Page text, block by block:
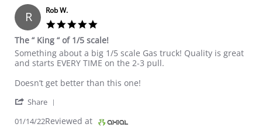
R Rob W.
The “ King “ of 1/5 scale!
Review by Rob W. on 14 Jan 2022
review stating The “ King “ of 1/5 scale!
Something about a big 1/5 scale Gas truck! Quality is great
and starts EVERY TIME on the 2-3 pull.
Doesn’t get better than this one!
Share
01/14/22Reviewed at